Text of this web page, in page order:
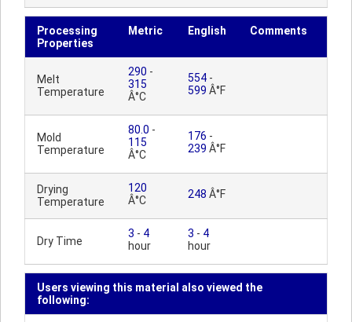
Processing
Properties
Metric English Comments
Melt
Temperature
290 -
315
Â°C
554 -
599 Â°F
Mold
Temperature
80.0 -
115
Â°C
176 -
239 Â°F
Drying
Temperature
120
Â°C
248 Â°F
Dry Time
3 - 4
hour
3 - 4
hour
Users viewing this material also viewed the
following: